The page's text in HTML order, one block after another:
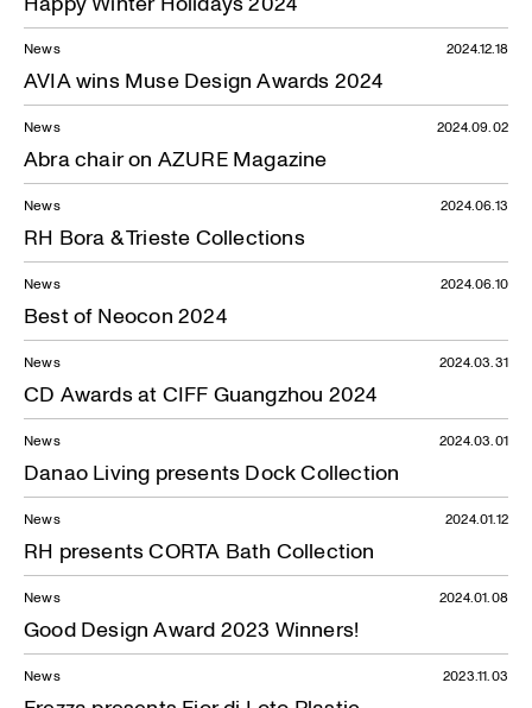
News
AVIA wins Muse Design Awards 2024
2024.12.18
News
Abra chair on AZURE Magazine
2024.09.02
News
RH Bora & Trieste Collections
2024.06.13
News
Best of Neocon 2024
2024.06.10
News
CD Awards at CIFF Guangzhou 2024
2024.03.31
News
Danao Living presents Dock Collection
2024.03.01
News
RH presents CORTA Bath Collection
2024.01.12
News
Good Design Award 2023 Winners!
2024.01.08
News 2023.11.03